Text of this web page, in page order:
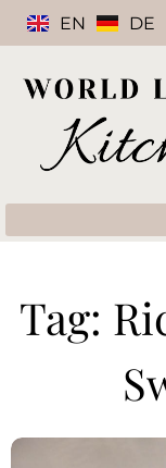
EN DE
Tag: